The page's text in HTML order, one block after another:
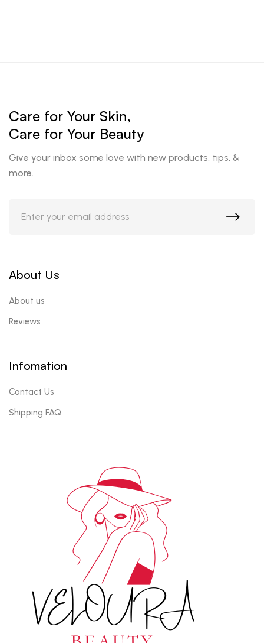
Care for Your Skin,
Care for Your Beauty
Give your inbox some love with new products, tips, &
more.
About Us
About us
Reviews
Infomation
Contact Us
Shipping FAQ